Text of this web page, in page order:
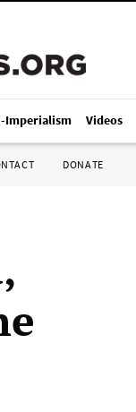
Imperialism Videos
DONATE